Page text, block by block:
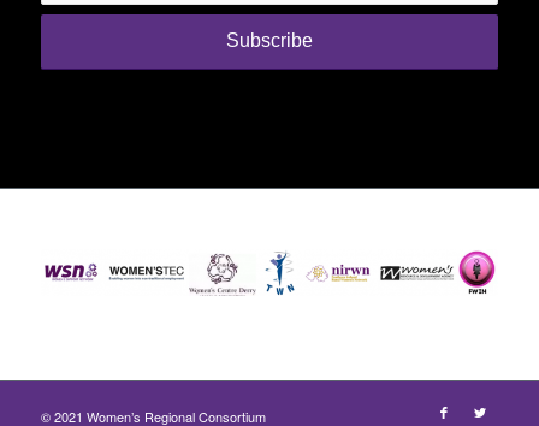
© 2021 Women’s Regional Consortium